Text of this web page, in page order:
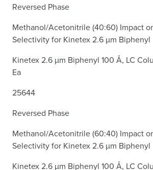
Reversed Phase
Methanol/Acetonitrile (40:60) Impact
Selectivity for Kinetex 2.6 µm Biphenyl
Kinetex 2.6 µm Biphenyl 100 Å, LC
Ea
25644
Reversed Phase
Methanol/Acetonitrile (60:40) Impact
Selectivity for Kinetex 2.6 µm Biphenyl
Kinetex 2.6 µm Biphenyl 100 Å, LC